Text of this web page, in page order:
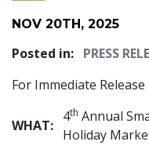
NOV 20TH, 2025
Posted in: PRESS
For Immediate Release
WHAT:
4th Annual
Holiday